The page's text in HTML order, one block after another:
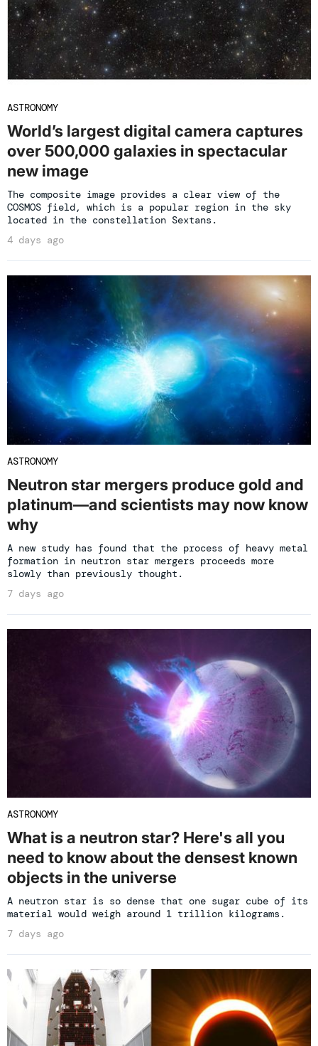
ASTRONOMY
World’s largest digital camera captures
over 500,000 galaxies in spectacular
new image
The composite image provides a clear view of the
COSMOS field, which is a popular region in the sky
located in the constellation Sextans.
4 days ago
ASTRONOMY
Neutron star mergers produce gold and
platinum—and scientists may now know
why
A new study has found that the process of heavy metal
formation in neutron star mergers proceeds more
slowly than previously thought.
7 days ago
ASTRONOMY
What is a neutron star? Here's all you
need to know about the densest known
objects in the universe
A neutron star is so dense that one sugar cube of its
material would weigh around 1 trillion kilograms.
7 days ago